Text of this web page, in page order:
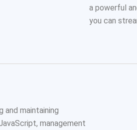
a powerful
you can
and maintaining
management